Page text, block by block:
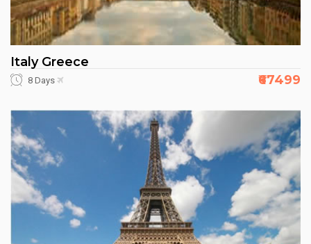
Italy Greece
8 Days ₹67499